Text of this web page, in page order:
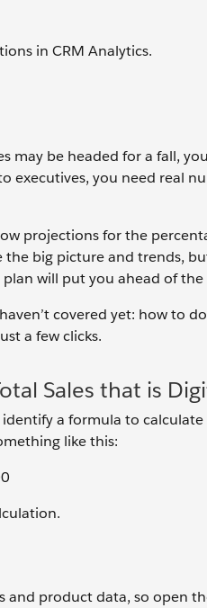
in CRM Analytics.
may be headed for a fall,
executives, you need real
projections for the
big picture and trends,
will put you ahead of the
covered yet: how to
a few clicks.
Sales that is
a formula to
like this:
product data, so open